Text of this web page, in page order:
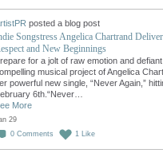
posted a blog post
Songstress Angelica Chartrand
and New Beginnings
for a jolt of raw emotion and
musical project of Angelica
powerful new single, “Never Again,”
6th.“Never…
More
29
0 Comments 1 Like